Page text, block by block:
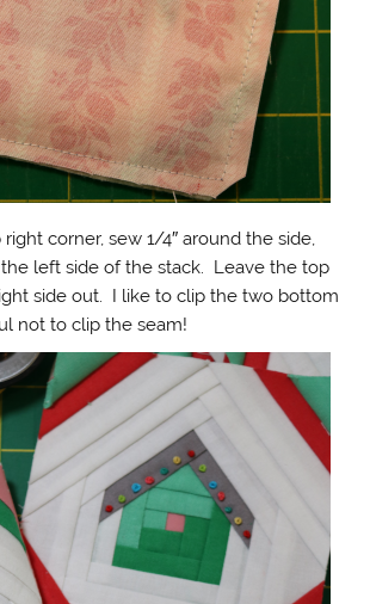
corner, sew 1/4″ around the side,
left side of the stack. Leave the top
side out. I like to clip the two bottom
not to clip the seam!